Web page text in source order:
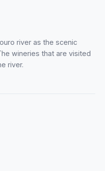
river as the scenic
wineries that are visited
river.